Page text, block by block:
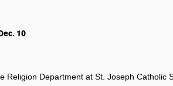
10
Religion Department at St. Joseph Catholic